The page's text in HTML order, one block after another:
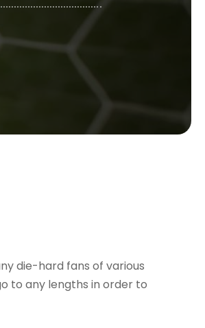
die-hard fans of various
to any lengths in order to